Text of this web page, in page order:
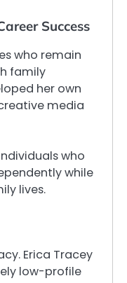
Success
who remain
family
her own
media
who
while
lives.
Erica Tracey
low-profile